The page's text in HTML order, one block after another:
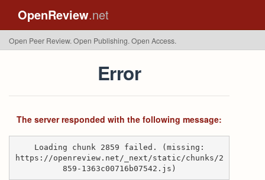
OpenReview.net
Open Peer Review. Open Publishing. Open Access.
Error
The server responded with the following message:
Loading chunk 2859 failed. (missing:
https://openreview.net/_next/static/chunks/2
859-1363c00716b07542.js)